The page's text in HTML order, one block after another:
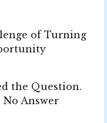
of Turning
the Question.
Answer